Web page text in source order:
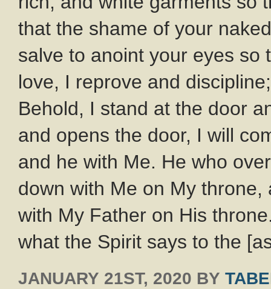
that the shame of your
salve to anoint your eyes so
love, I reprove and
Behold, I stand at the door
and opens the door, I will
and he with Me. He who
down with Me on My
with My Father on His
what the Spirit says to the
JANUARY 21ST, 2020 BY